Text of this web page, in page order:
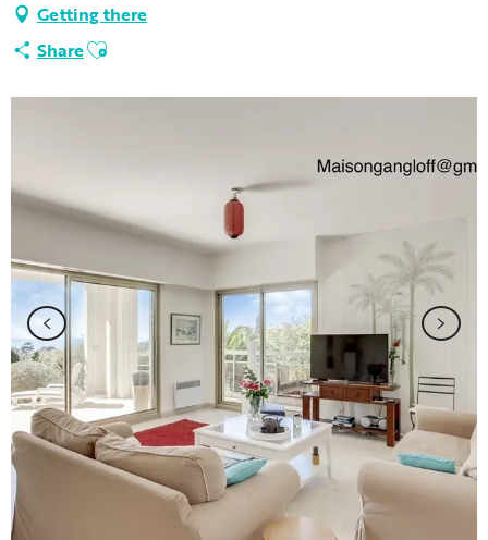
Getting there
ShareAjouter aux favoris